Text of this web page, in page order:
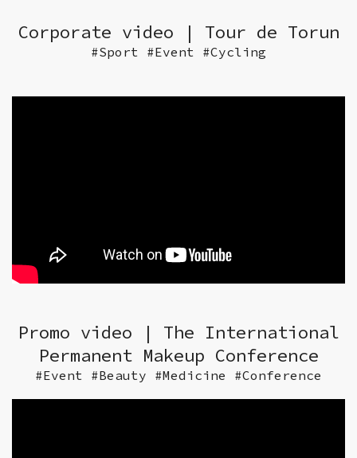
Corporate video | Tour de Torun
#Sport #Event #Cycling
Promo video | The International
Permanent Makeup Conference
#Event #Beauty #Medicine #Conference